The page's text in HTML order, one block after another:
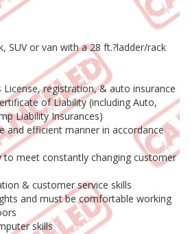
SUV or van with a 28 ft.?ladder/rack
License, registration, & auto insurance
of Liability (including Auto,
Liability Insurances)
and efficient manner in accordance
to meet constantly changing customer
& customer service skills
and must be comfortable working
skills